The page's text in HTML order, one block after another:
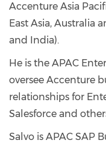
Accenture Asia
East Asia, Australia
and India).
He is the APAC
oversee Accenture
relationships for
Salesforce and
Salvo is APAC SAP